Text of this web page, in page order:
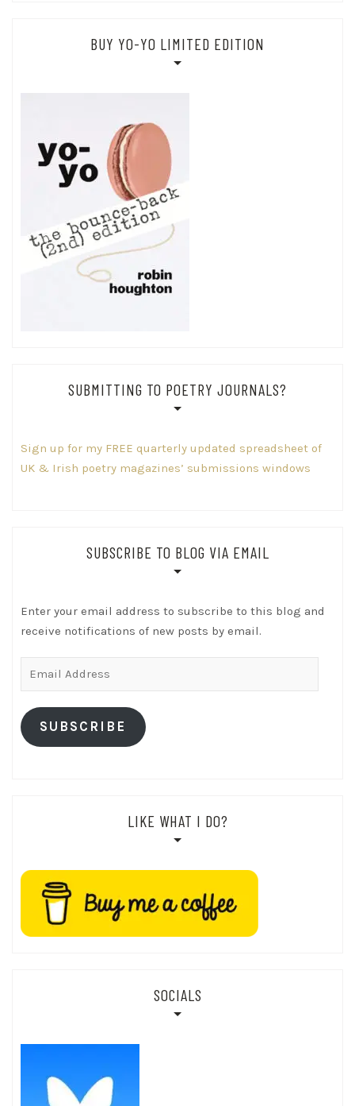
BUY YO-YO LIMITED EDITION
SUBMITTING TO POETRY JOURNALS?
Sign up for my FREE quarterly updated spreadsheet of
UK & Irish poetry magazines’ submissions windows
SUBSCRIBE TO BLOG VIA EMAIL
Enter your email address to subscribe to this blog and
receive notifications of new posts by email.
SUBSCRIBE
LIKE WHAT I DO?
SOCIALS